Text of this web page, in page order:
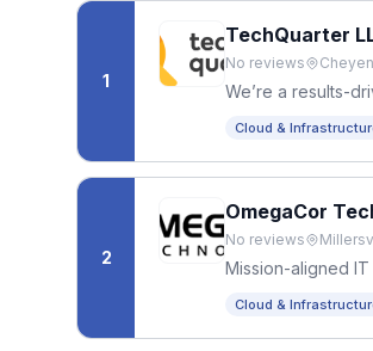
1
TechQuarter
No reviews
We’re a results-
Cloud &
2
OmegaCor
No reviews
Mission-aligned
Cloud &